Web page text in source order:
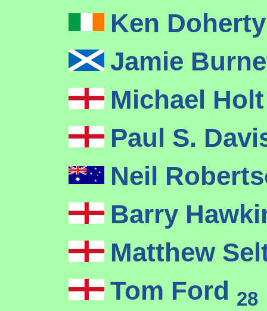
Ken
Jamie
Michael
Paul S.
Neil
Barry
Matthew
Tom Ford 28